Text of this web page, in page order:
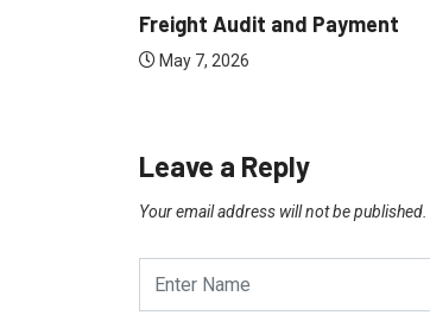
Freight Audit and Payment
May 7, 2026
Leave a Reply
Your email address will not be published.